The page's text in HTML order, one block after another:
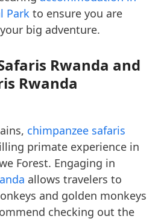
Park to ensure you are
big adventure.
Rwanda and
Rwanda
chimpanzee safaris
primate experience in
Forest. Engaging in
allows travelers to
and golden monkeys
checking out the